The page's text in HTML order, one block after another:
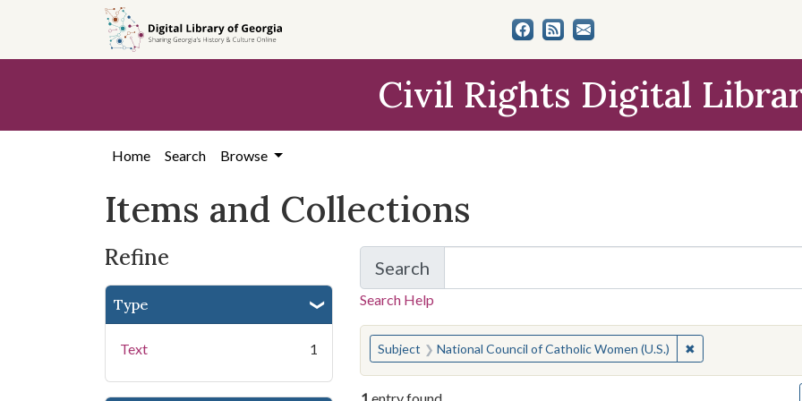
search
content
first
Civil Rights Digital
Home Search Browse
Items and Collections
Refine
Type
Text 1
Search
for Items and Collections
Search Help
You searched for:
Subject National Council of Catholic Women (U.S.) ✖Remove constraint